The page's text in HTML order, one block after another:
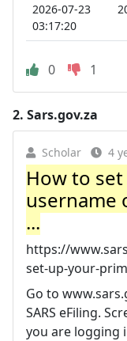
2026-07-23
03:17:20
0 1
2. Sars.gov.za
Scholar 4
How to
username
...
https://
set-up-your-
Go to
SARS eFiling.
you are logging